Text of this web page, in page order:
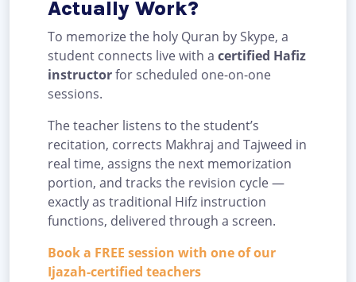
Actually Work?
To memorize the holy Quran by Skype, a
student connects live with a certified Hafiz
instructorfor scheduled one-on-one
sessions.
The teacher listens to the student’s
recitation, corrects Makhraj and Tajweed in
real time, assigns the next memorization
portion, and tracks the revision cycle —
exactly as traditional Hifz instruction
functions, delivered through a screen.
Book a FREE session with one of our
Ijazah-certified teachers